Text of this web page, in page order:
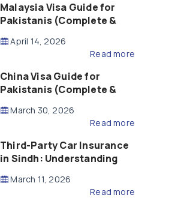
Malaysia Visa Guide for
Pakistanis (Complete &
April 14, 2026
Read more
China Visa Guide for
Pakistanis (Complete &
March 30, 2026
Read more
Third-Party Car Insurance
in Sindh: Understanding
Compensation
March 11, 2026
Read more